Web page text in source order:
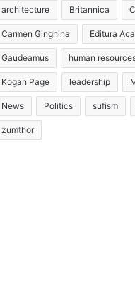
architecture Britannica
Carmen Ginghina Editura
Gaudeamus human
Kogan Page leadership
News Politics sufism
zumthor